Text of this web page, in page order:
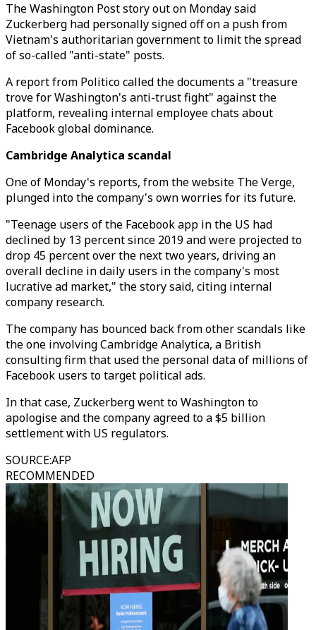
The Washington Post story out on Monday said
Zuckerberg had personally signed off on a push from
Vietnam's authoritarian government to limit the spread
of so-called "anti-state" posts.
A report from Politico called the documents a "treasure
trove for Washington's anti-trust fight" against the
platform, revealing internal employee chats about
Facebook global dominance.
Cambridge Analytica scandal
One of Monday's reports, from the website The Verge,
plunged into the company's own worries for its future.
"Teenage users of the Facebook app in the US had
declined by 13 percent since 2019 and were projected to
drop 45 percent over the next two years, driving an
overall decline in daily users in the company's most
lucrative ad market," the story said, citing internal
company research.
The company has bounced back from other scandals like
the one involving Cambridge Analytica, a British
consulting firm that used the personal data of millions of
Facebook users to target political ads.
In that case, Zuckerberg went to Washington to
apologise and the company agreed to a $5 billion
settlement with US regulators.
SOURCE:AFP
RECOMMENDED